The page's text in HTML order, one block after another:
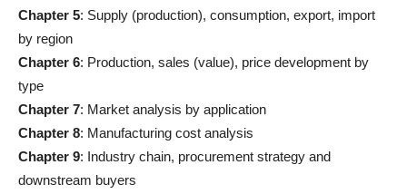
Chapter 5: Supply (production), consumption, export, import
by region
Chapter 6: Production, sales (value), price development by
type
Chapter 7: Market analysis by application
Chapter 8: Manufacturing cost analysis
Chapter 9: Industry chain, procurement strategy and
downstream buyers